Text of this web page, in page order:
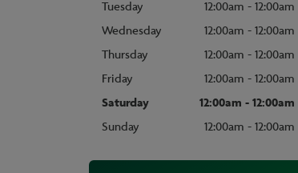
Tuesday
12:00am - 12:00am
Wednesday
12:00am - 12:00am
Thursday
12:00am - 12:00am
Friday
12:00am - 12:00am
Saturday
12:00am - 12:00am
Sunday
12:00am - 12:00am